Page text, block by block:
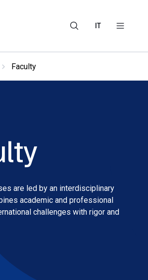
IT
Faculty
are led by an interdisciplinary
academic and professional
challenges with rigor and